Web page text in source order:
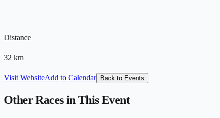
Distance
32 km
Visit WebsiteAdd to Calendar Back to Events
Other Races in This Event